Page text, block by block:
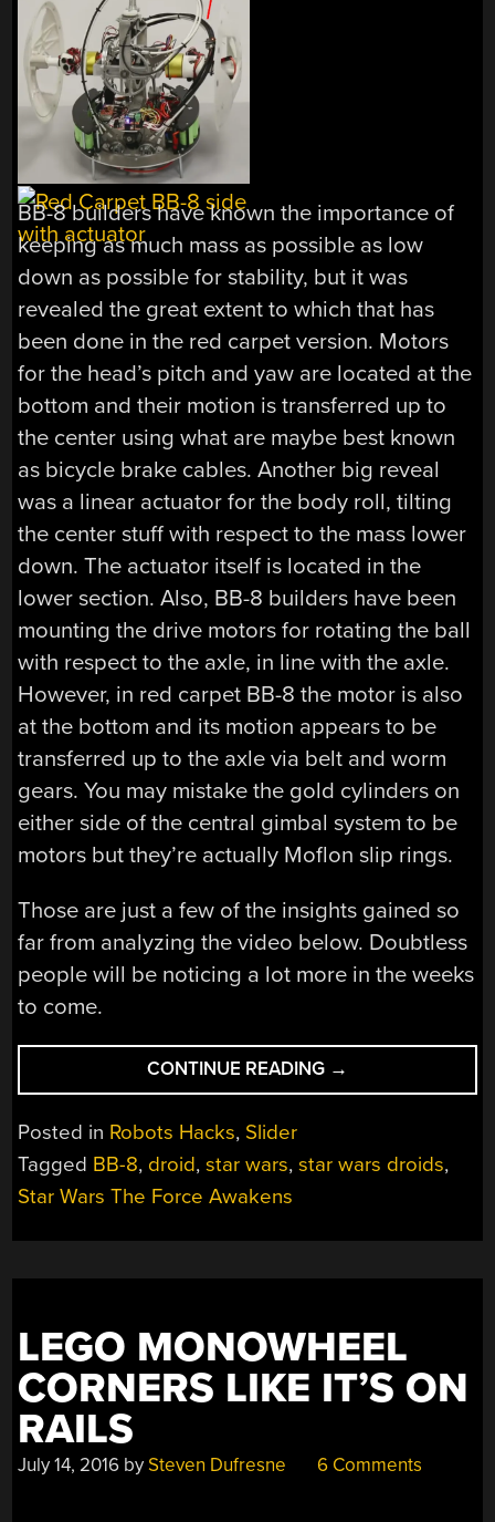
BB-8 builders have known the importance of
keeping as much mass as possible as low
down as possible for stability, but it was
revealed the great extent to which that has
been done in the red carpet version. Motors
for the head’s pitch and yaw are located at the
bottom and their motion is transferred up to
the center using what are maybe best known
as bicycle brake cables. Another big reveal
was a linear actuator for the body roll, tilting
the center stuff with respect to the mass lower
down. The actuator itself is located in the
lower section. Also, BB-8 builders have been
mounting the drive motors for rotating the ball
with respect to the axle, in line with the axle.
However, in red carpet BB-8 the motor is also
at the bottom and its motion appears to be
transferred up to the axle via belt and worm
gears. You may mistake the gold cylinders on
either side of the central gimbal system to be
motors but they’re actually Moflon slip rings.
Those are just a few of the insights gained so
far from analyzing the video below. Doubtless
people will be noticing a lot more in the weeks
to come.
CONTINUE READING “HOW
BB-
REVEALED
CELEBRATION
→
Posted in Robots Hacks, Slider
Tagged BB-8, droid,star wars,star wars droids,
Star Wars The Force Awakens
LEGO MONOWHEEL
CORNERS LIKE IT’S ON
RAILS
July 14, 2016 bySteven Dufresne 6 Comments